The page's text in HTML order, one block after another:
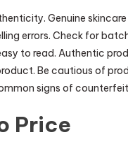
Genuine
errors. Check for
to read. Authentic
Be cautious of
signs of
Price